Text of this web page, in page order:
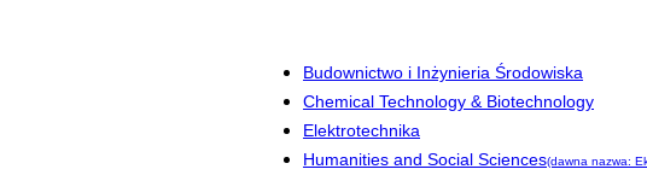
Budownictwo i Inżynieria Środowiska
Chemical Technology & Biotechnology
Elektrotechnika
Humanities and Social Sciences(dawna nazwa: